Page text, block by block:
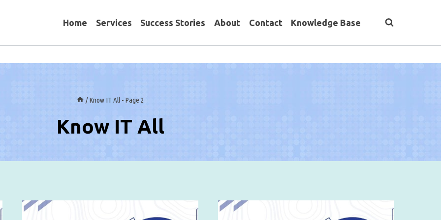
Home Services Success Stories About Contact Knowledge Base
/ Know IT All- Page 2
Know IT All